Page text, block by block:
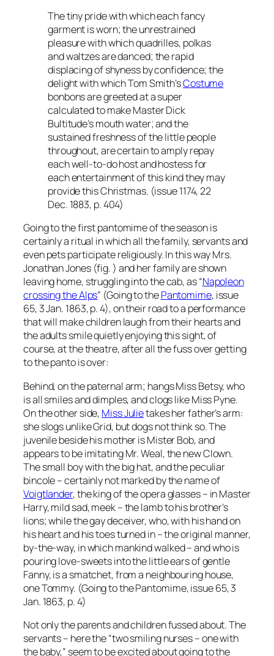
The tiny pride with which each fancy
garment is worn; the unrestrained
pleasure with which quadrilles, polkas
and waltzes are danced; the rapid
displacing of shyness by confidence; the
delight with which Tom Smith’sCostume
bonbons are greeted at a super
calculated to make Master Dick
Bultitude’s mouth water; and the
sustained freshness of the little people
throughout, are certain to amply repay
each well-to-do host and hostess for
each entertainment of this kind they may
provide this Christmas. (issue 1174, 22
Dec. 1883, p. 404)
Going to the first pantomime of the season is
certainly a ritual in which all the family, servants and
even pets participate religiously. In this way Mrs.
Jonathan Jones (fig. ) and her family are shown
leaving home, struggling into the cab, as “Napoleon
crossing the Alps” (Going to thePantomime, issue
65, 3 Jan. 1863, p. 4), on their road to a performance
that will make children laugh from their hearts and
the adults smile quietly enjoying this sight, of
course, at the theatre, after all the fuss over getting
to the panto is over:
Behind, on the paternal arm; hangs Miss Betsy, who
is all smiles and dimples, and clogs like Miss Pyne.
On the other side, Miss Julietakes her father’s arm:
she slogs unlike Grid, but dogs not think so. The
juvenile beside his mother is Mister Bob, and
appears to be imitating Mr. Weal, the new Clown.
The small boy with the big hat, and the peculiar
bincole – certainly not marked by the name of
Voigtlander, the king of the opera glasses – in Master
Harry, mild sad, meek – the lamb to his brother’s
lions; while the gay deceiver, who, with his hand on
his heart and his toes turned in – the original manner,
by-the-way, in which mankind walked – and who is
pouring love-sweets into the little ears of gentle
Fanny, is a smatchet, from a neighbouring house,
one Tommy. (Going to the Pantomime, issue 65, 3
Jan. 1863, p. 4)
Not only the parents and children fussed about. The
servants – here the “two smiling nurses – one with
the baby,” seem to be excited about going to the